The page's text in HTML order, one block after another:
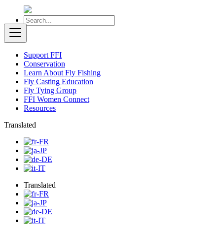
Support FFI
Conservation
Learn About Fly Fishing
Fly Casting Education
Fly Tying Group
FFI Women Connect
Resources
Translated
Translated